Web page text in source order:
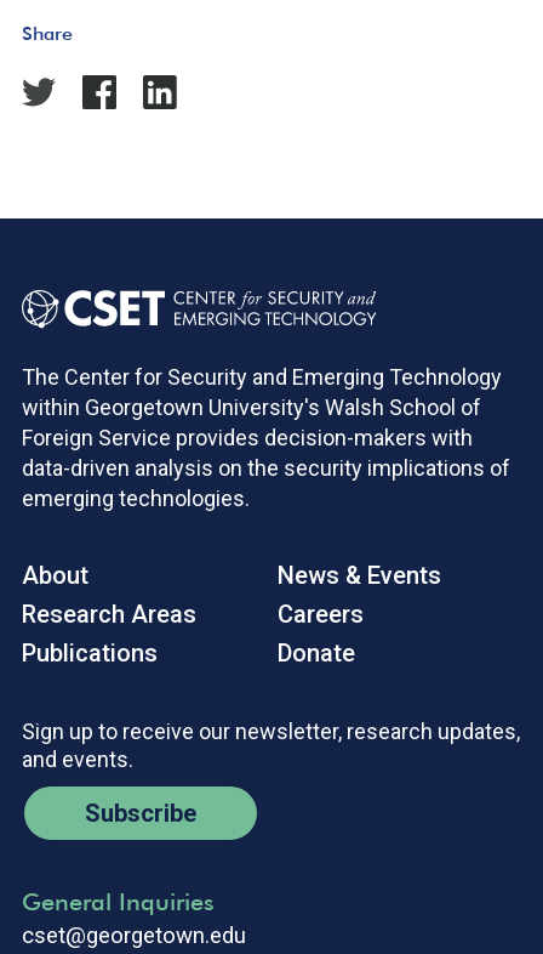
Share
The Center for Security and Emerging Technology
within Georgetown University's Walsh School of
Foreign Service provides decision-makers with
data-driven analysis on the security implications of
emerging technologies.
About
Research Areas
Publications
News & Events
Careers
Donate
Sign up to receive our newsletter, research updates,
and events.
Subscribe
General Inquiries
cset@georgetown.edu